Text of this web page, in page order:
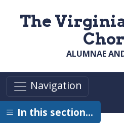
The
ALUMNAE
Navigation
In this section…